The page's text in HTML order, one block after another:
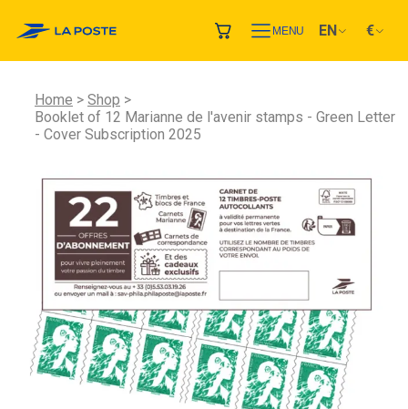
MENU EN €
Home
Shop
Booklet of 12 Marianne de l'avenir stamps - Green Letter
- Cover Subscription 2025